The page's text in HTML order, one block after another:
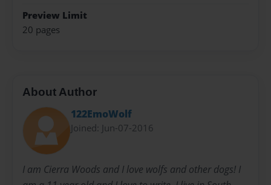
Preview Limit
20 pages
About Author
122EmoWolf
Joined: Jun-07-2016
I am Cierra Woods and I love wolfs and other dogs! I